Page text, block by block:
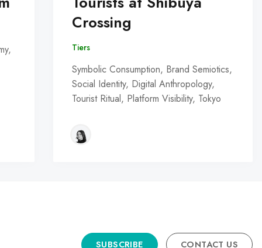
Crossing
Tiers
Symbolic Consumption, Brand Semiotics,
Social Identity, Digital Anthropology,
Tourist Ritual, Platform Visibility, Tokyo
SUBSCRIBE CONTACT US